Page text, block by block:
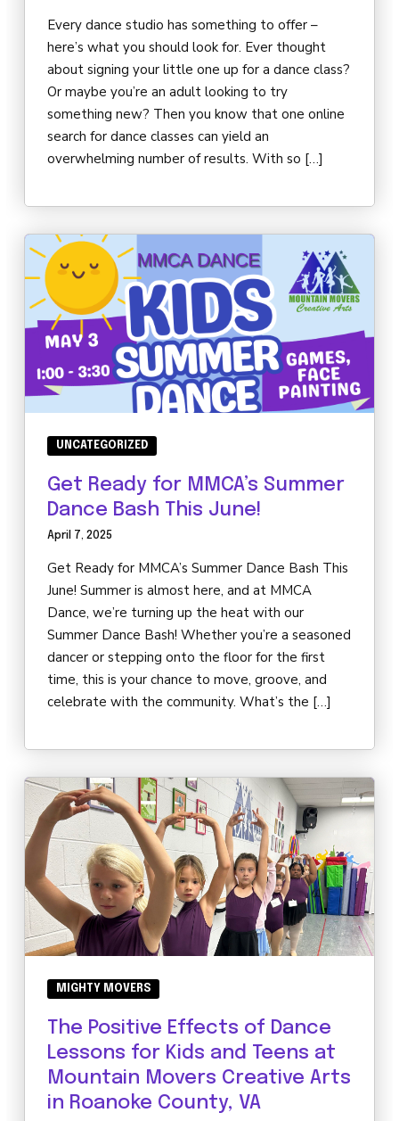
Every dance studio has something to offer –
here’s what you should look for. Ever thought
about signing your little one up for a dance class?
Or maybe you’re an adult looking to try
something new? Then you know that one online
search for dance classes can yield an
overwhelming number of results. With so […]
UNCATEGORIZED
Get Ready for MMCA’s Summer
Dance Bash This June!
April 7, 2025
Get Ready for MMCA’s Summer Dance Bash This
June! Summer is almost here, and at MMCA
Dance, we’re turning up the heat with our
Summer Dance Bash! Whether you’re a seasoned
dancer or stepping onto the floor for the first
time, this is your chance to move, groove, and
celebrate with the community. What’s the […]
MIGHTY MOVERS
The Positive Effects of Dance
Lessons for Kids and Teens at
Mountain Movers Creative Arts
in Roanoke County, VA